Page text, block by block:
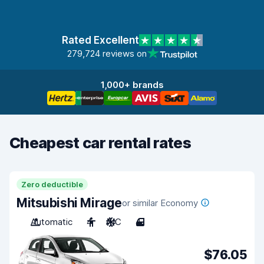
Rated Excellent
279,724 reviews on
1,000+ brands
Cheapest car rental rates
Zero deductible
Mitsubishi Mirageor similar Economy
Automatic
4 A/C 4
$76.05